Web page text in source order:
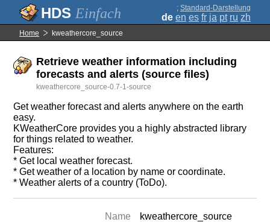
Einfach ; Standard-Darstellung
de en es fr ja pt ru zh
Home kweathercore_source
Retrieve weather information including
forecasts and alerts (source files)
kweathercore_source-0.7-1-source
Get weather forecast and alerts anywhere on the earth
easy.
KWeatherCore provides you a highly abstracted library
for things related to weather.
Features:
* Get local weather forecast.
* Get weather of a location by name or coordinate.
* Weather alerts of a country (ToDo).
Name
kweathercore_source